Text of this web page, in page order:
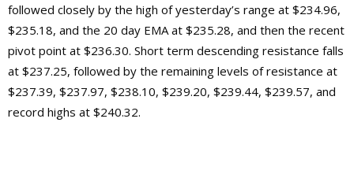
followed closely by the high of yesterday’s range at $234.96,
$235.18, and the 20 day EMA at $235.28, and then the recent
pivot point at $236.30. Short term descending resistance falls
at $237.25, followed by the remaining levels of resistance at
$237.39, $237.97, $238.10, $239.20, $239.44, $239.57, and
record highs at $240.32.